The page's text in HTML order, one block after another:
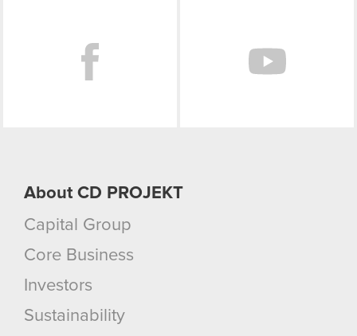
them in the “Settings” menu below.
About CD PROJEKT
Capital Group
Core Business
Investors
Sustainability